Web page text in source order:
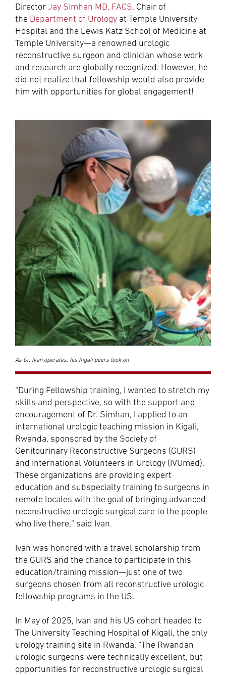
Director Jay Simhan MD, FACS, Chair of
the Department of Urology at Temple University
Hospital and the Lewis Katz School of Medicine at
Temple University—a renowned urologic
reconstructive surgeon and clinician whose work
and research are globally recognized. However, he
did not realize that fellowship would also provide
him with opportunities for global engagement!
As Dr. Ivan operates, his Kigali peers look on
“During Fellowship training, I wanted to stretch my
skills and perspective, so with the support and
encouragement of Dr. Simhan, I applied to an
international urologic teaching mission in Kigali,
Rwanda, sponsored by the Society of
Genitourinary Reconstructive Surgeons (GURS)
and International Volunteers in Urology (IVUmed).
These organizations are providing expert
education and subspecialty training to surgeons in
remote locales with the goal of bringing advanced
reconstructive urologic surgical care to the people
who live there,” said Ivan.
Ivan was honored with a travel scholarship from
the GURS and the chance to participate in this
education/training mission—just one of two
surgeons chosen from all reconstructive urologic
fellowship programs in the US.
In May of 2025, Ivan and his US cohort headed to
The University Teaching Hospital of Kigali, the only
urology training site in Rwanda. “The Rwandan
urologic surgeons were technically excellent, but
opportunities for reconstructive urologic surgical